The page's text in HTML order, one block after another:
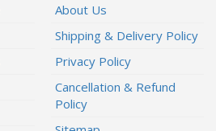
About Us
Shipping & Delivery Policy
Privacy Policy
Cancellation & Refund
Policy